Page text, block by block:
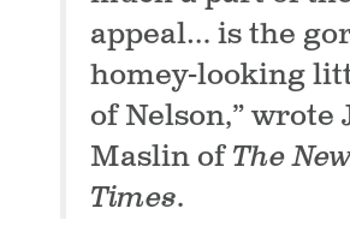
appeal… is the
homey-looking
of Nelson,” wrote
Maslin ofThe
Times.